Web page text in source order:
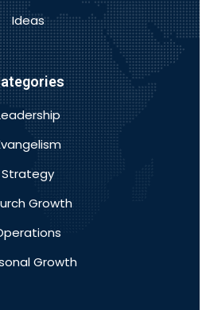
Ideas
Strategy
Growth
Growth